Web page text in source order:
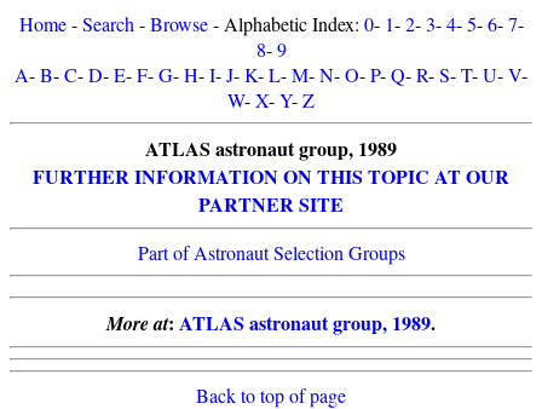
Home-Search -Browse- Alphabetic Index: 0- 1-2-3-4-5-6-7-
8-9
A-B-C-D-E-F-G-H-I-J-K-L-M-N-O-P-Q-R-S-T-U-V-
W-X-Y-Z
ATLAS astronaut group, 1989
FURTHER INFORMATION ON THIS TOPIC AT OUR
PARTNER SITE
Part of Astronaut Selection Groups
More at: ATLAS astronaut group, 1989.
Back to top of page